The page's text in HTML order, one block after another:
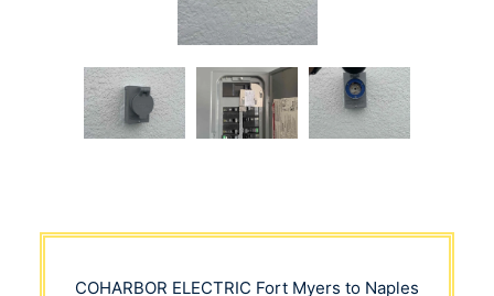
COHARBOR ELECTRIC Fort Myers to Naples